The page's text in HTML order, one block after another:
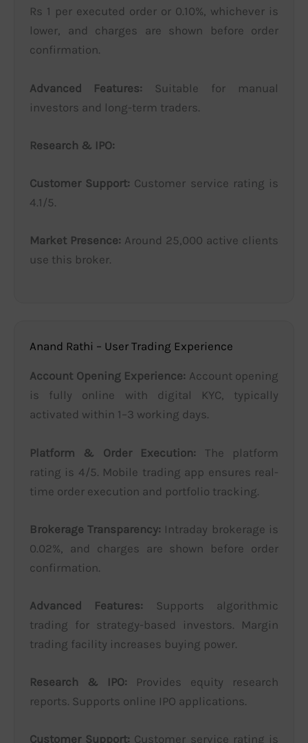
Rs 1 per executed order or 0.10%, whichever is
lower, and charges are shown before order
confirmation.
Advanced Features: Suitable for manual
investors and long-term traders.
Research & IPO:
Customer Support: Customer service rating is
4.1/5.
Market Presence: Around 25,000 active clients
use this broker.
Anand Rathi – User Trading Experience
Account Opening Experience: Account opening
is fully online with digital KYC, typically
activated within 1–3 working days.
Platform & Order Execution: The platform
rating is 4/5. Mobile trading app ensures real-
time order execution and portfolio tracking.
Brokerage Transparency: Intraday brokerage is
0.02%, and charges are shown before order
confirmation.
Advanced Features: Supports algorithmic
trading for strategy-based investors. Margin
trading facility increases buying power.
Research & IPO: Provides equity research
reports. Supports online IPO applications.
Customer Support: Customer service rating is